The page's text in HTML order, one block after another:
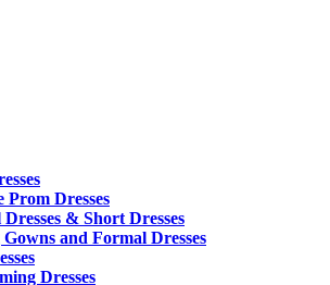
Prom Dresses
& Short Dresses
and Formal Dresses
Dresses